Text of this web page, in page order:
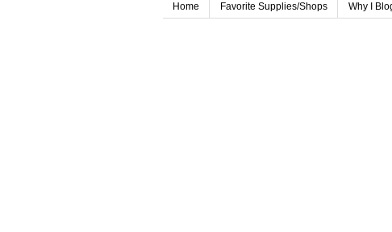
Home Favorite Supplies/Shops Why I